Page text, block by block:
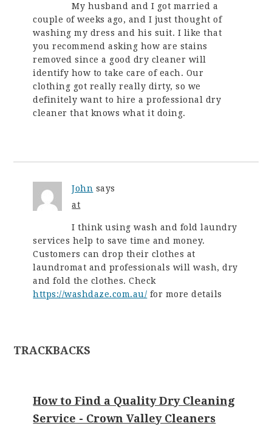
My husband and I got married a
couple of weeks ago, and I just thought of
washing my dress and his suit. I like that
you recommend asking how are stains
removed since a good dry cleaner will
identify how to take care of each. Our
clothing got really really dirty, so we
definitely want to hire a professional dry
cleaner that knows what it doing.
John says
at
I think using wash and fold laundry
services help to save time and money.
Customers can drop their clothes at
laundromat and professionals will wash, dry
and fold the clothes. Check
https://washdaze.com.au/ for more details
TRACKBACKS
How to Find a Quality Dry Cleaning
Service - Crown Valley Cleaners